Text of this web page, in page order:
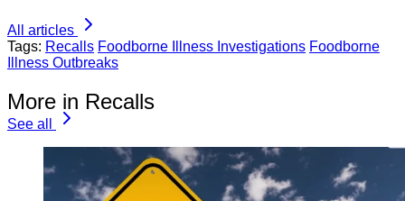
All articles
Tags: Recalls Foodborne Illness Investigations Foodborne
Illness Outbreaks
More in Recalls
See all